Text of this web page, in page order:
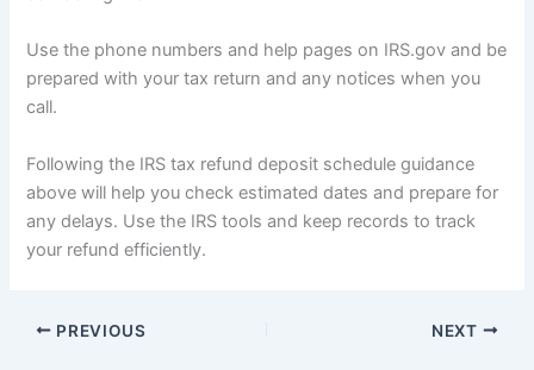
Use the phone numbers and help pages on IRS.gov and be
prepared with your tax return and any notices when you
call.
Following the IRS tax refund deposit schedule guidance
above will help you check estimated dates and prepare for
any delays. Use the IRS tools and keep records to track
your refund efficiently.
PREVIOUS NEXT